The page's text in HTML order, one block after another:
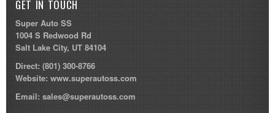
GET IN TOUCH
Super Auto SS
1004 S Redwood Rd
Salt Lake City, UT 84104
Direct:(801) 300-8766
Website:www.superautoss.com
Email: sales@superautoss.com